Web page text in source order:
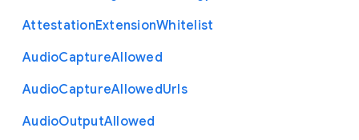
AttestationExtensionWhitelist
AudioCaptureAllowed
AudioCaptureAllowedUrls
AudioOutputAllowed